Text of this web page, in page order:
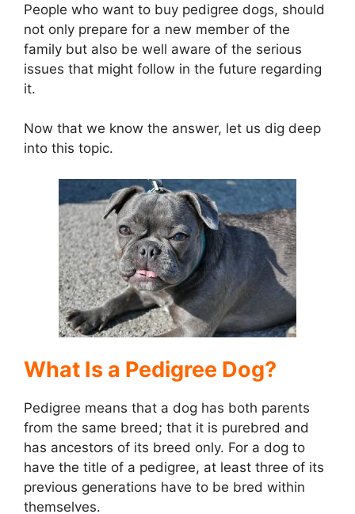
y
i
d
e
o
People who want to buy pedigree dogs, should
not only prepare for a new member of the
family but also be well aware of the serious
issues that might follow in the future regarding
it.
Now that we know the answer, let us dig deep
into this topic.
What Is a Pedigree Dog?
Pedigree means that a dog has both parents
from the same breed; that it is purebred and
has ancestors of its breed only. For a dog to
have the title of a pedigree, at least three of its
previous generations have to be bred within
themselves.